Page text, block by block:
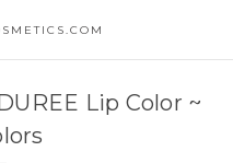
Lip Color ~